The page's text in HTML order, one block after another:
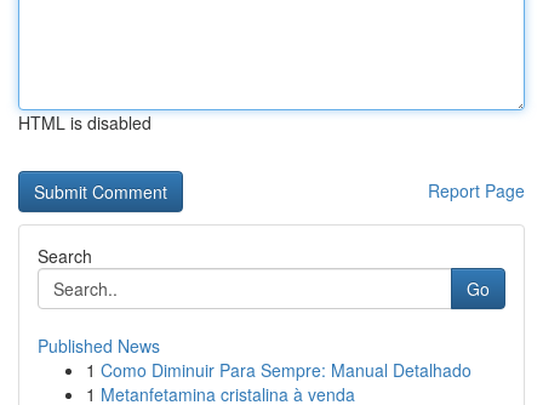
HTML is disabled
Report Page
Search
Go
Published News
1 Como Diminuir Para Sempre: Manual Detalhado
1 Metanfetamina cristalina à venda